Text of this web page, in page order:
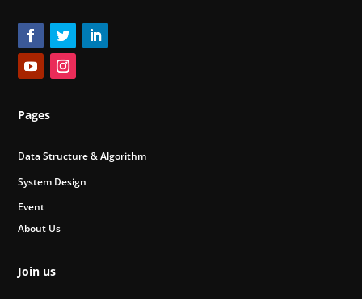
Pages
Data Structure & Algorithm
System Design
Event
About Us
Join us